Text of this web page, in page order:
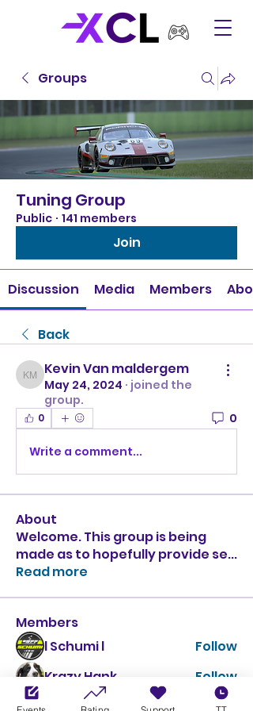
Groups
Tuning Group
Public · 141 members
Join
Discussion Media Members
Back
Kevin Van maldergem
Kevin Van maldergem
May 24, 2024 · joined the
group.
0 0
Write a comment...
About
Welcome. This group is being
made as to hopefully provide se...
Read more
Members
l Schumi l
Follow
Krazy Hank
Follow
Kevin Winkworth